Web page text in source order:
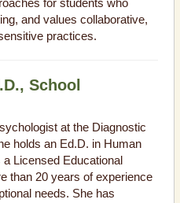
for students who
and values collaborative,
practices.
School
at the Diagnostic
holds an Ed.D. in Human
Licensed Educational
than 20 years of experience
needs. She has